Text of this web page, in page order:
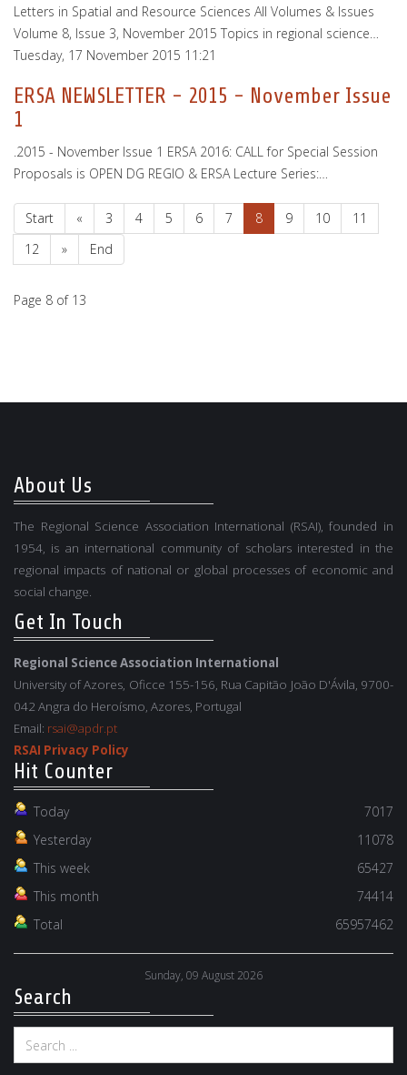
Letters in Spatial and Resource Sciences All Volumes & Issues
Volume 8, Issue 3, November 2015 Topics in regional science…
Tuesday, 17 November 2015 11:21
ERSA NEWSLETTER - 2015 - November Issue
1
.2015 - November Issue 1 ERSA 2016: CALL for Special Session
Proposals is OPEN DG REGIO & ERSA Lecture Series:…
Start « 3 4 5 6 7 8 9 10
11
12
» End
Page 8 of 13
About Us
The Regional Science Association International (RSAI), founded in
1954, is an international community of scholars interested in the
regional impacts of national or global processes of economic and
social change.
Get In Touch
Regional Science Association International
University of Azores, Oficce 155-156, Rua Capitão João D'Ávila, 9700-
042 Angra do Heroísmo, Azores, Portugal
Email: rsai@apdr.pt
RSAI Privacy Policy
Hit Counter
Today
7017
Yesterday
11078
This week
65427
This month
74414
Total
65957462
Sunday, 09 August 2026
Search